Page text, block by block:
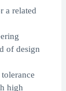
a related
of design
high